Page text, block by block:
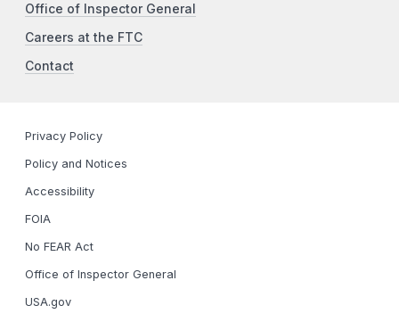
Office of Inspector General
Careers at the FTC
Contact
Privacy Policy
Policy and Notices
Accessibility
FOIA
No FEAR Act
Office of Inspector General
USA.gov